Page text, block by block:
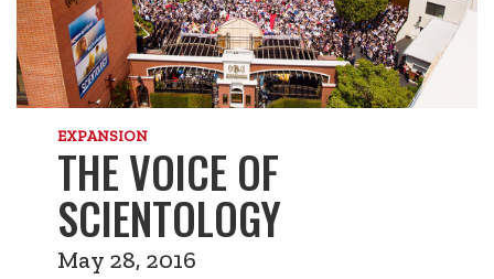
EXPANSION
THE VOICE OF
SCIENTOLOGY
May 28, 2016